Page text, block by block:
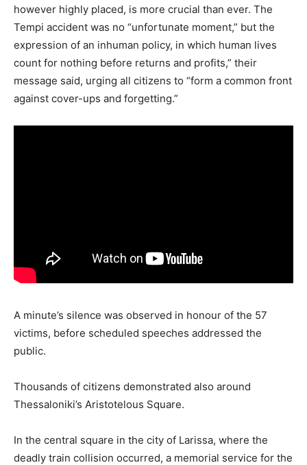
however highly placed, is more crucial than ever. The
Tempi accident was no “unfortunate moment,” but the
expression of an inhuman policy, in which human lives
count for nothing before returns and profits,” their
message said, urging all citizens to “form a common front
against cover-ups and forgetting.”
A minute’s silence was observed in honour of the 57
victims, before scheduled speeches addressed the
public.
Thousands of citizens demonstrated also around
Thessaloniki’s Aristotelous Square.
In the central square in the city of Larissa, where the
deadly train collision occurred, a memorial service for the